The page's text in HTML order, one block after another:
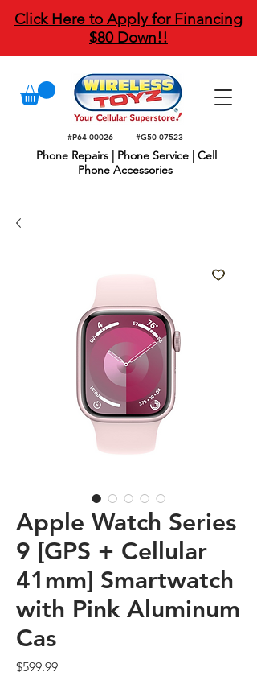
Click Here to Apply for Financing
$80 Down!!
#P64-00026 #G50-07523
Phone Repairs | Phone Service | Cell
Phone Accessories
Apple Watch Series
9 [GPS + Cellular
41mm] Smartwatch
with Pink Aluminum
Cas
$599.99Price